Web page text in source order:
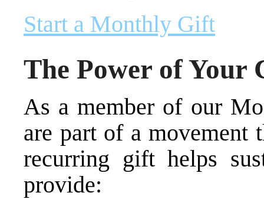
Start a Monthly Gift
The Power of Your
As a member of our
are part of a movement
recurring gift helps
provide: